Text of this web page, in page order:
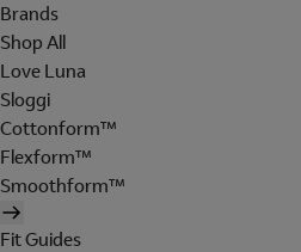
Brands
Shop All
Love Luna
Sloggi
Cottonform™
Flexform™
Smoothform™
Fit Guides